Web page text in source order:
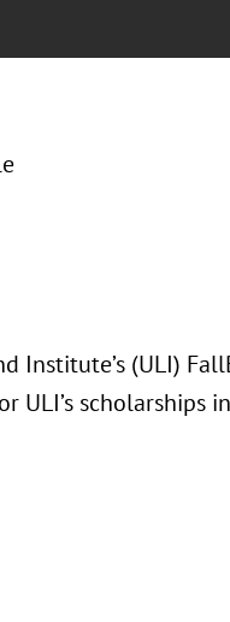
Institute’s (ULI)
ULI’s